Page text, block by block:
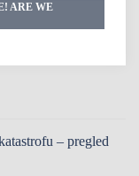
ARE WE
– pregled